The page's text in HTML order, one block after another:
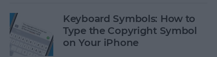
Keyboard Symbols: How to
Type the Copyright Symbol
on Your iPhone